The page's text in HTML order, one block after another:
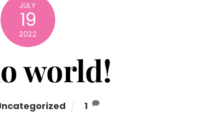
JULY
19
2022
world!
1